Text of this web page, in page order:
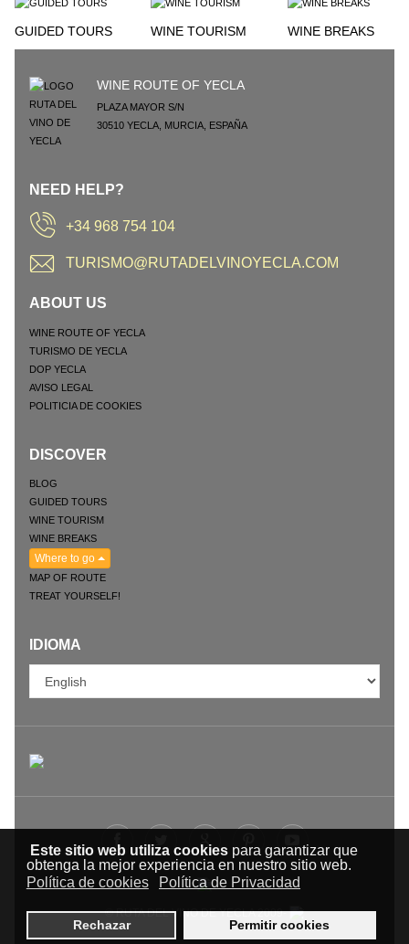
Este sitio web utiliza cookiespara garantizar que
obtenga la mejor experiencia en nuestro sitio web.
Política de cookies
Política de Privacidad
Rechazar Permitir cookies
GUIDED TOURS WINE TOURISM WINE BREAKS
WINE ROUTE OF YECLA
PLAZA MAYOR S/N
30510 YECLA, MURCIA, ESPAÑA
NEED HELP?
+34 968 754 104
TURISMO@RUTADELVINOYECLA.COM
ABOUT US
WINE ROUTE OF YECLA
TURISMO DE YECLA
DOP YECLA
AVISO LEGAL
POLITICIA DE COOKIES
DISCOVER
BLOG
GUIDED TOURS
WINE TOURISM
WINE BREAKS
Where to go
MAP OF ROUTE
TREAT YOURSELF!
IDIOMA
© RUTA DEL VINO DE YECLA 2009-